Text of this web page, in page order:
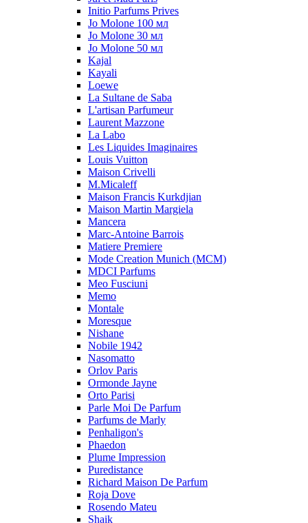
Initio Parfums Prives
Jo Molone 100 мл
Jo Molone 30 мл
Jo Molone 50 мл
Kajal
Kayali
Loewe
La Sultane de Saba
L'artisan Parfumeur
Laurent Mazzone
La Labo
Les Liquides Imaginaires
Louis Vuitton
Maison Crivelli
M.Micaleff
Maison Francis Kurkdjian
Maison Martin Margiela
Mancera
Marc-Antoine Barrois
Matiere Premiere
Mode Creation Munich (MCM)
MDCI Parfums
Meo Fusciuni
Memo
Montale
Moresque
Nishane
Nobile 1942
Nasomatto
Orlov Paris
Ormonde Jayne
Orto Parisi
Parle Moi De Parfum
Parfums de Marly
Penhaligon's
Phaedon
Plume Impression
Puredistance
Richard Maison De Parfum
Roja Dove
Rosendo Mateu
Shaik